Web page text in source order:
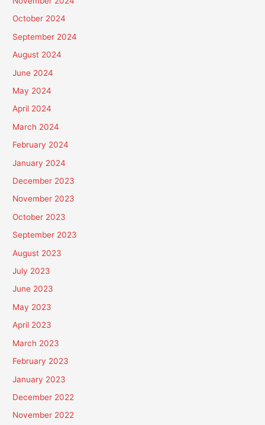
October 2024
September 2024
August 2024
June 2024
May 2024
April 2024
March 2024
February 2024
January 2024
December 2023
November 2023
October 2023
September 2023
August 2023
July 2023
June 2023
May 2023
April 2023
March 2023
February 2023
January 2023
December 2022
November 2022